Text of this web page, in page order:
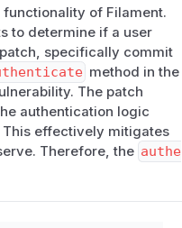
of Filament.
to determine if a user
specifically commit
method in the
The patch
authentication logic
This effectively mitigates
Therefore, the authe